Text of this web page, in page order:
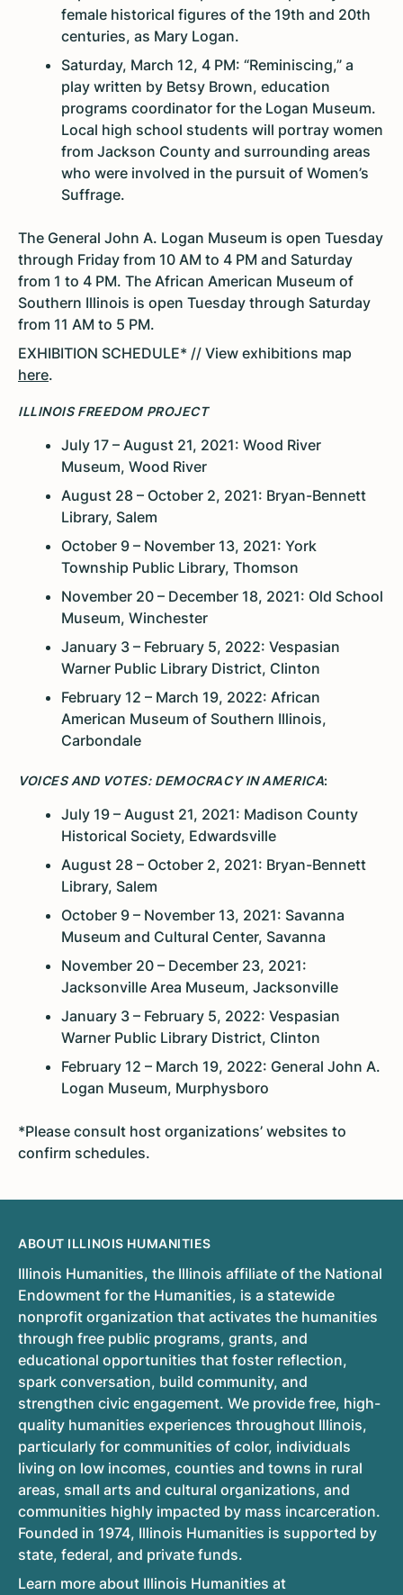
female historical figures of the 19th and 20th
centuries, as Mary Logan.
Saturday, March 12, 4 PM: “Reminiscing,” a
play written by Betsy Brown, education
programs coordinator for the Logan Museum.
Local high school students will portray women
from Jackson County and surrounding areas
who were involved in the pursuit of Women’s
Suffrage.
The General John A. Logan Museum is open Tuesday
through Friday from 10 AM to 4 PM and Saturday
from 1 to 4 PM. The African American Museum of
Southern Illinois is open Tuesday through Saturday
from 11 AM to 5 PM.
EXHIBITION SCHEDULE* // View exhibitions map
here.
ILLINOIS FREEDOM PROJECT
July 17 – August 21, 2021: Wood River
Museum, Wood River
August 28 – October 2, 2021: Bryan-Bennett
Library, Salem
October 9 – November 13, 2021: York
Township Public Library, Thomson
November 20 – December 18, 2021: Old School
Museum, Winchester
January 3 – February 5, 2022: Vespasian
Warner Public Library District, Clinton
February 12 – March 19, 2022: African
American Museum of Southern Illinois,
Carbondale
VOICES AND VOTES: DEMOCRACY IN AMERICA:
July 19 – August 21, 2021: Madison County
Historical Society, Edwardsville
August 28 – October 2, 2021: Bryan-Bennett
Library, Salem
October 9 – November 13, 2021: Savanna
Museum and Cultural Center, Savanna
November 20 – December 23, 2021:
Jacksonville Area Museum, Jacksonville
January 3 – February 5, 2022: Vespasian
Warner Public Library District, Clinton
February 12 – March 19, 2022: General John A.
Logan Museum, Murphysboro
*Please consult host organizations’ websites to
confirm schedules.
ABOUT ILLINOIS HUMANITIES
Illinois Humanities, the Illinois affiliate of the National
Endowment for the Humanities, is a statewide
nonprofit organization that activates the humanities
through free public programs, grants, and
educational opportunities that foster reflection,
spark conversation, build community, and
strengthen civic engagement. We provide free, high-
quality humanities experiences throughout Illinois,
particularly for communities of color, individuals
living on low incomes, counties and towns in rural
areas, small arts and cultural organizations, and
communities highly impacted by mass incarceration.
Founded in 1974, Illinois Humanities is supported by
state, federal, and private funds.
Learn more about Illinois Humanities at